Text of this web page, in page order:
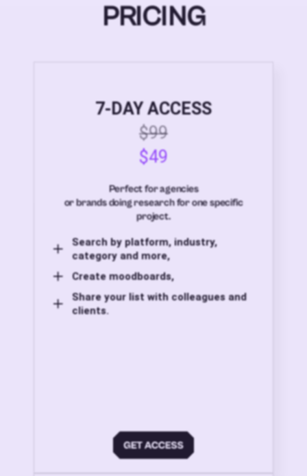
PRICING
7-DAY ACCESS
$99
$49
Perfect for agencies
or brands doing research for one specific
project.
Search by platform, industry,
category and more,
Create moodboards,
Share your list with colleagues and
clients.